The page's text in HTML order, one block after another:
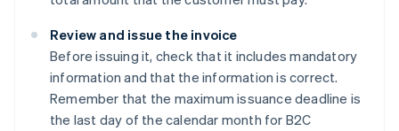
Review and issue the invoice
Before issuing it, check that it includes mandatory
information and that the information is correct.
Remember that the maximum issuance deadline is
the last day of the calendar month for B2C